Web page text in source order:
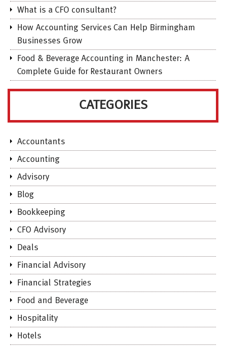
What is a CFO consultant?
How Accounting Services Can Help Birmingham
Businesses Grow
Food & Beverage Accounting in Manchester: A
Complete Guide for Restaurant Owners
CATEGORIES
Accountants
Accounting
Advisory
Blog
Bookkeeping
CFO Advisory
Deals
Financial Advisory
Financial Strategies
Food and Beverage
Hospitality
Hotels